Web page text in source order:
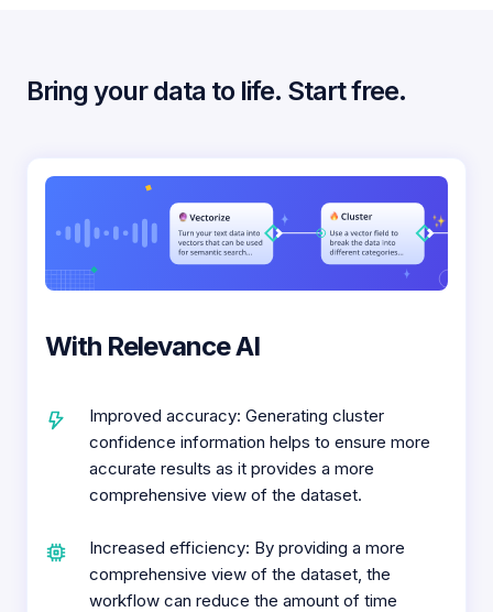
Bring your data to life. Start free.
With Relevance AI
Improved accuracy: Generating cluster
confidence information helps to ensure more
accurate results as it provides a more
comprehensive view of the dataset.
Increased efficiency: By providing a more
comprehensive view of the dataset, the
workflow can reduce the amount of time